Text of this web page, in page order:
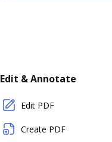
Edit & Annotate
Edit PDF
Create PDF